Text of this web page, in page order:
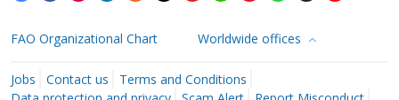
FAO Organizational Chart Worldwide offices
Jobs Contact us
Terms and Conditions